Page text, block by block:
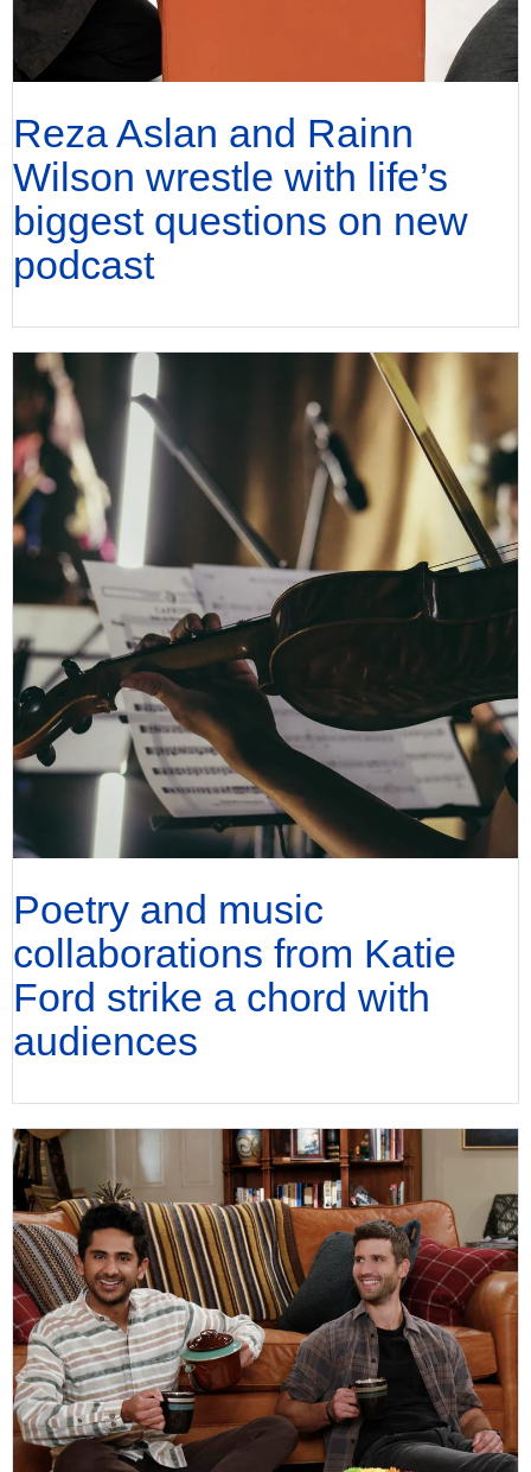
Reza Aslan and Rainn
Wilson wrestle with life’s
biggest questions on new
podcast
Poetry and music
collaborations from Katie
Ford strike a chord with
audiences